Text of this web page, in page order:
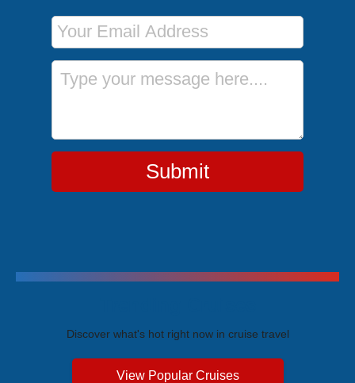
Email Address
Message
Submit
Discover what's hot right now in cruise travel
View Popular Cruises